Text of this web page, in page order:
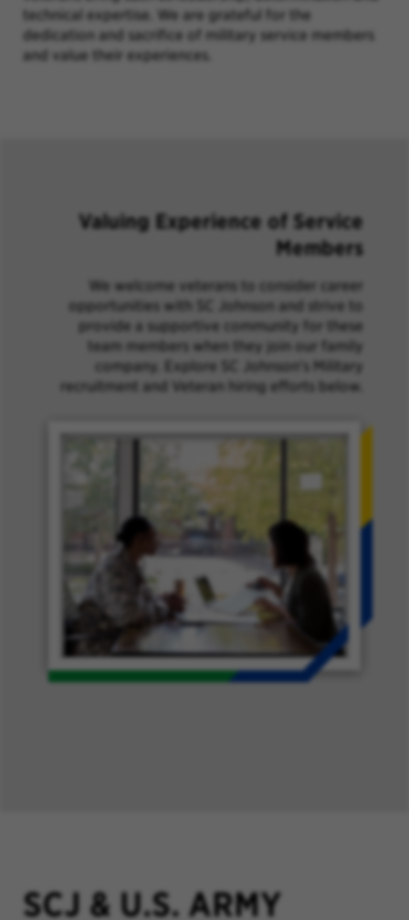
technical expertise. We are grateful for the
dedication and sacrifice of military service members
and value their experiences.
Valuing Experience of Service
Members
We welcome veterans to consider career
opportunities with SC Johnson and strive to
provide a supportive community for these
team members when they join our family
company. Explore SC Johnson's Military
recruitment and Veteran hiring efforts below.
SCJ & U.S. ARMY